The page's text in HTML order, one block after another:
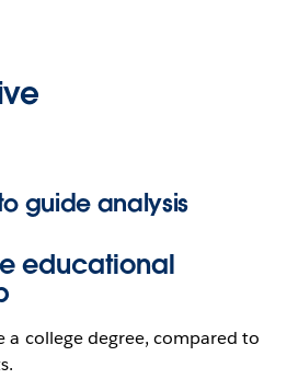
guide analysis
educational
a college degree, compared to